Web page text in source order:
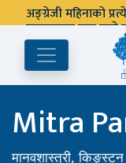
अङ्ग्रेजी महिनाको
पुस्तकालय बन्द रहने
Mitra
मानवशास्त्री, किङ्स्टन